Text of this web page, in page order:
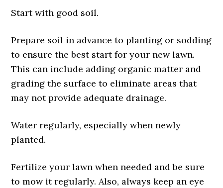
Start with good soil.
Prepare soil in advance to planting or sodding
to ensure the best start for your new lawn.
This can include adding organic matter and
grading the surface to eliminate areas that
may not provide adequate drainage.
Water regularly, especially when newly
planted.
Fertilize your lawn when needed and be sure
to mow it regularly. Also, always keep an eye